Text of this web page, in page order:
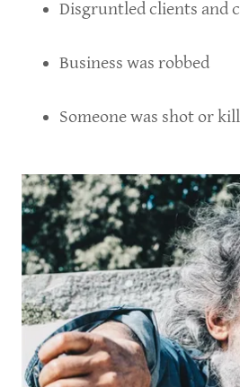
Disgruntled clients and
Business was robbed
Someone was shot or